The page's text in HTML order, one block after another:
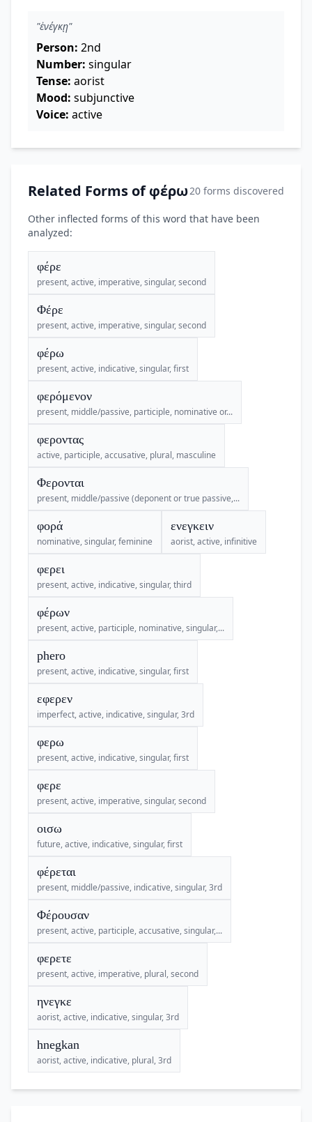
"ἐνέγκῃ"
Person: 2nd
Number: singular
Tense: aorist
Mood: subjunctive
Voice: active
Related Forms of φέρω20 forms discovered
Other inflected forms of this word that have been
analyzed:
φέρε
present, active, imperative, singular, second
Φέρε
present, active, imperative, singular, second
φέρω
present, active, indicative, singular, first
φερόμενον
present, middle/passive, participle, nominative or...
φεροντας
active, participle, accusative, plural, masculine
Φερονται
present, middle/passive (deponent or true passive,...
φορά
nominative, singular, feminine
ενεγκειν
aorist, active, infinitive
φερει
present, active, indicative, singular, third
φέρων
present, active, participle, nominative, singular,...
phero
present, active, indicative, singular, first
εφερεν
imperfect, active, indicative, singular, 3rd
φερω
present, active, indicative, singular, first
φερε
present, active, imperative, singular, second
οισω
future, active, indicative, singular, first
φέρεται
present, middle/passive, indicative, singular, 3rd
Φέρουσαν
present, active, participle, accusative, singular,...
φερετε
present, active, imperative, plural, second
ηνεγκε
aorist, active, indicative, singular, 3rd
hnegkan
aorist, active, indicative, plural, 3rd